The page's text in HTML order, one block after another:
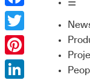
☰
Facebook
Twitter
Pinterest